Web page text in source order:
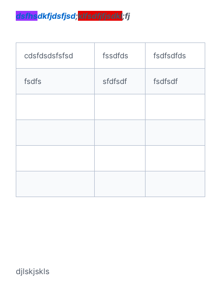
dsfhsdkfjdsfjsd;klfsdfjfjsdkl;fj
cdsfdsdsfsfsd fssdfds fsdfsdfds
fsdfs sfdfsdf fsdfsdf
djlskjskls